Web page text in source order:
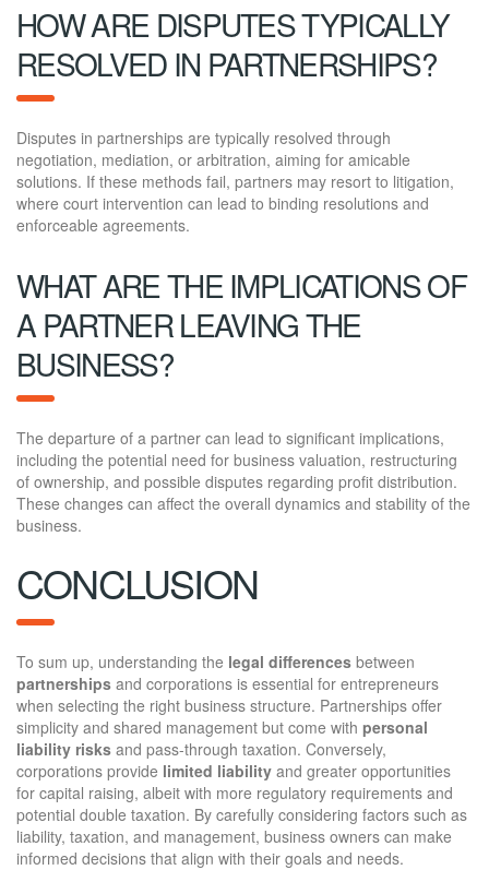
HOW ARE DISPUTES TYPICALLY
RESOLVED IN PARTNERSHIPS?
Disputes in partnerships are typically resolved through
negotiation, mediation, or arbitration, aiming for amicable
solutions. If these methods fail, partners may resort to litigation,
where court intervention can lead to binding resolutions and
enforceable agreements.
WHAT ARE THE IMPLICATIONS OF
A PARTNER LEAVING THE
BUSINESS?
The departure of a partner can lead to significant implications,
including the potential need for business valuation, restructuring
of ownership, and possible disputes regarding profit distribution.
These changes can affect the overall dynamics and stability of the
business.
CONCLUSION
To sum up, understanding the legal differences between
partnerships and corporations is essential for entrepreneurs
when selecting the right business structure. Partnerships offer
simplicity and shared management but come with personal
liability risks and pass-through taxation. Conversely,
corporations provide limited liability and greater opportunities
for capital raising, albeit with more regulatory requirements and
potential double taxation. By carefully considering factors such as
liability, taxation, and management, business owners can make
informed decisions that align with their goals and needs.